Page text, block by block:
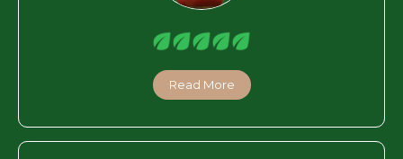
Read More